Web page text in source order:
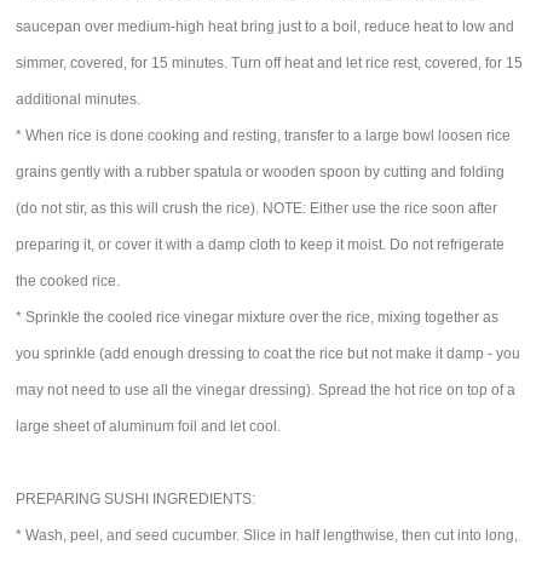
saucepan over medium-high heat bring just to a boil, reduce heat to low and
simmer, covered, for 15 minutes. Turn off heat and let rice rest, covered, for 15
additional minutes.
* When rice is done cooking and resting, transfer to a large bowl loosen rice
grains gently with a rubber spatula or wooden spoon by cutting and folding
(do not stir, as this will crush the rice). NOTE: Either use the rice soon after
preparing it, or cover it with a damp cloth to keep it moist. Do not refrigerate
the cooked rice.
* Sprinkle the cooled rice vinegar mixture over the rice, mixing together as
you sprinkle (add enough dressing to coat the rice but not make it damp - you
may not need to use all the vinegar dressing). Spread the hot rice on top of a
large sheet of aluminum foil and let cool.
PREPARING SUSHI INGREDIENTS:
* Wash, peel, and seed cucumber. Slice in half lengthwise, then cut into long,